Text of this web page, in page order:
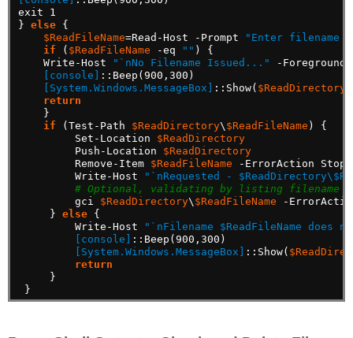
exit
1
} else
{
$ReadFileName=Read-Host -Prompt
"Enter filename
if
( $ReadFileName -eq "" )
{
Write-Host
"`nNo Filename Issued..."
-
[console]
::Beep(900,300)
[System.Windows.MessageBox]
::Show( $ReadDirectory
return
}
if
(Test-Path $ReadDirectory\ $ReadFileName )
{
Set-Location
$ReadDirectory
Push-Location
$ReadDirectory
Remove-Item
$ReadFileName -ErrorAction
Stop
Write-Host
"`nRequested -
# Optional, validating by listing filename
gci
$ReadDirectory\ $ReadFileName
-
} else
{
Write-Host
"`nFilename $ReadFileName does
[console]
::Beep(900,300)
[System.Windows.MessageBox]
::Show(
return
}
}